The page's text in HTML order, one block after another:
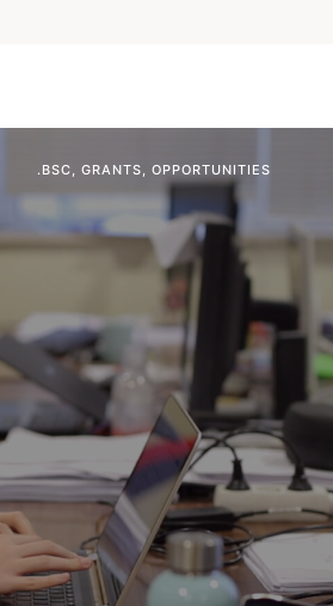
.BSC, GRANTS, OPPORTUNITIES